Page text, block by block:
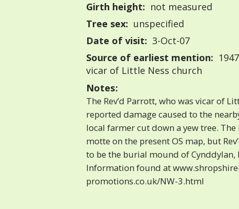
Girth height: not measured
Tree sex: unspecified
Date of visit: 3-Oct-07
Source of earliest mention:
vicar of Little Ness church
Notes:
The Rev’d Parrott, who was vicar of
reported damage caused to the
local farmer cut down a yew tree.
motte on the present OS map, but
to be the burial mound of Cynddylan,
Information found at
promotions.co.uk/NW-3.html